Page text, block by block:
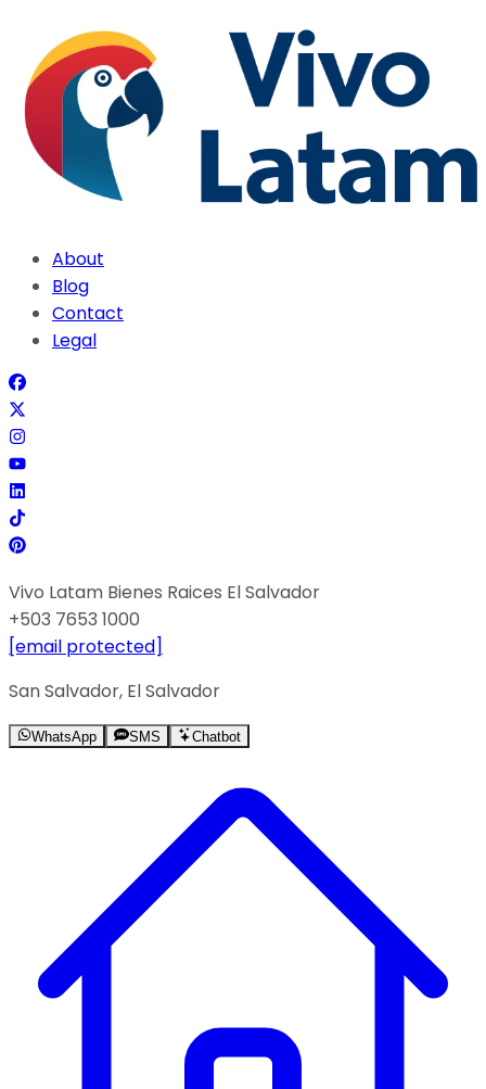
About
Blog
Contact
Legal
Vivo Latam Bienes Raices El Salvador
+503 7653 1000
[email protected]
San Salvador, El Salvador
WhatsApp SMS Chatbot